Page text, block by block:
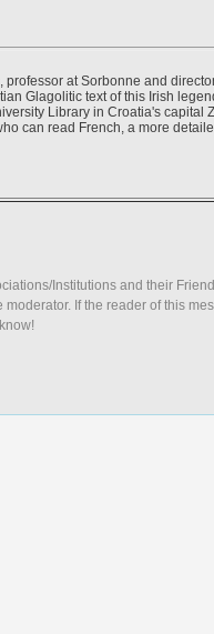
at Sorbonne and
Glagolitic text of this Irish
Library in Croatia's capital
can read French, a more
Institutions and their
If the reader of this